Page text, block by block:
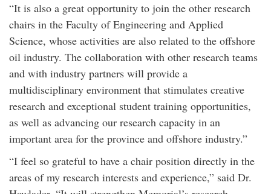
“It is also a great opportunity to join the other research
chairs in the Faculty of Engineering and Applied
Science, whose activities are also related to the offshore
oil industry. The collaboration with other research teams
and with industry partners will provide a
multidisciplinary environment that stimulates creative
research and exceptional student training opportunities,
as well as advancing our research capacity in an
important area for the province and offshore industry.”
“I feel so grateful to have a chair position directly in the
areas of my research interests and experience,” said Dr.